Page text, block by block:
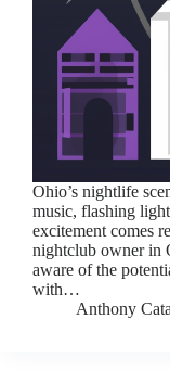
Ohio’s nightlife
music, flashing
excitement comes
nightclub owner in
aware of the
with…
Anthony